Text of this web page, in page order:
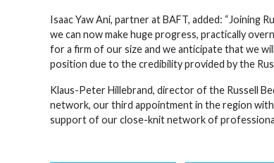
Isaac Yaw Ani, partner at BAFT, added: “Joining
we can now make huge progress, practically
for a firm of our size and we anticipate that we
position due to the credibility provided by the
Klaus-Peter Hillebrand, director of the Russell
network, our third appointment in the region
support of our close-knit network of